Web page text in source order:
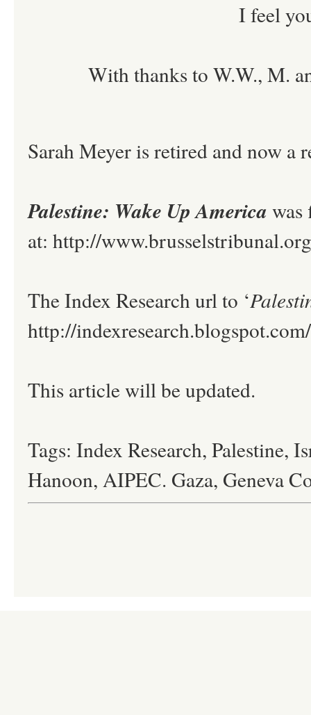
I feel
With thanks to W.W., M.
Sarah Meyer is retired and now a
Palestine: Wake Up America was
at: http://
The Index Research url to ‘
http://
This article will be updated.
Tags: Index Research, Palestine,
Hanoon, AIPEC. Gaza, Geneva